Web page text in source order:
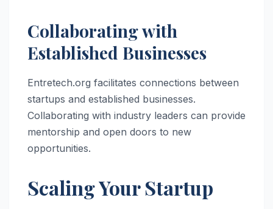
Collaborating with
Established Businesses
Entretech.org facilitates connections between
startups and established businesses.
Collaborating with industry leaders can provide
mentorship and open doors to new
opportunities.
Scaling Your Startup